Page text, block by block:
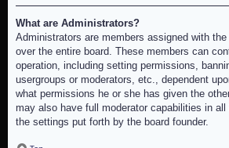
What are Administrators?
Administrators are members assigned with
over the entire board. These members can
operation, including setting permissions,
usergroups or moderators, etc., dependent
what permissions he or she has given the
may also have full moderator capabilities in
the settings put forth by the board founder.